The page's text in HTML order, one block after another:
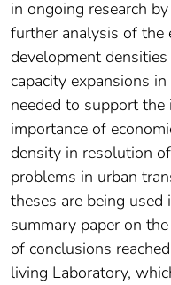
in ongoing research
further analysis of the
development
capacity expansions
needed to support the
importance of
density in resolution
problems in urban
theses are being
summary paper on
of conclusions
living Laboratory,